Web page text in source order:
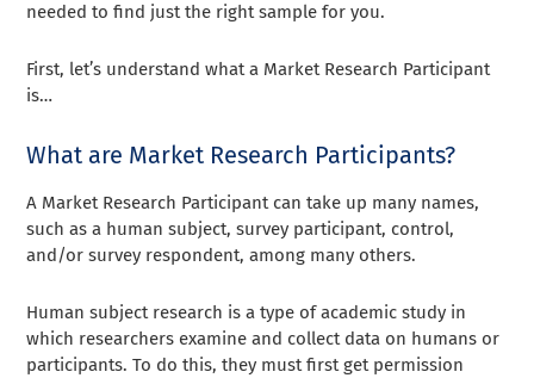
needed to find just the right sample for you.
First, let’s understand what a Market Research Participant
is…
What are Market Research Participants?
A Market Research Participant can take up many names,
such as a human subject, survey participant, control,
and/or survey respondent, among many others.
Human subject research is a type of academic study in
which researchers examine and collect data on humans or
participants. To do this, they must first get permission